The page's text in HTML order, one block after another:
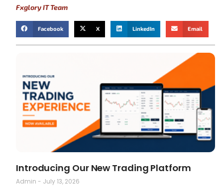
Fxglory IT Team
Facebook X LinkedIn Email
Introducing Our New Trading Platform
Admin
July 13, 2026